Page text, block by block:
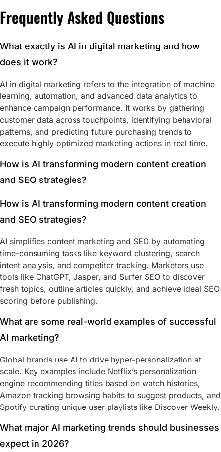
Frequently Asked Questions
What exactly is AI in digital marketing and how
does it work?
AI in digital marketing refers to the integration of machine
learning, automation, and advanced data analytics to
enhance campaign performance. It works by gathering
customer data across touchpoints, identifying behavioral
patterns, and predicting future purchasing trends to
execute highly optimized marketing actions in real time.
How is AI transforming modern content creation
and SEO strategies?
How is AI transforming modern content creation
and SEO strategies?
AI simplifies content marketing and SEO by automating
time-consuming tasks like keyword clustering, search
intent analysis, and competitor tracking. Marketers use
tools like ChatGPT, Jasper, and Surfer SEO to discover
fresh topics, outline articles quickly, and achieve ideal SEO
scoring before publishing.
What are some real-world examples of successful
AI marketing?
Global brands use AI to drive hyper-personalization at
scale. Key examples include Netflix’s personalization
engine recommending titles based on watch histories,
Amazon tracking browsing habits to suggest products, and
Spotify curating unique user playlists like Discover Weekly.
What major AI marketing trends should businesses
expect in 2026?